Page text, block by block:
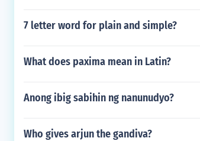
7 letter word for plain and simple?
What does paxima mean in Latin?
Anong ibig sabihin ng nanunudyo?
Who gives arjun the gandiva?